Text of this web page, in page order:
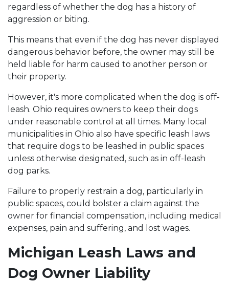
regardless of whether the dog has a history of
aggression or biting.
This means that even if the dog has never displayed
dangerous behavior before, the owner may still be
held liable for harm caused to another person or
their property.
However, it's more complicated when the dog is off-
leash. Ohio requires owners to keep their dogs
under reasonable control at all times. Many local
municipalities in Ohio also have specific leash laws
that require dogs to be leashed in public spaces
unless otherwise designated, such as in off-leash
dog parks.
Failure to properly restrain a dog, particularly in
public spaces, could bolster a claim against the
owner for financial compensation, including medical
expenses, pain and suffering, and lost wages.
Michigan Leash Laws and
Dog Owner Liability